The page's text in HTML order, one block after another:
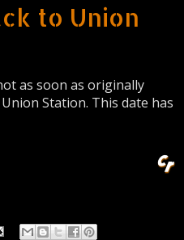
to Union
as soon as originally
Station. This date has